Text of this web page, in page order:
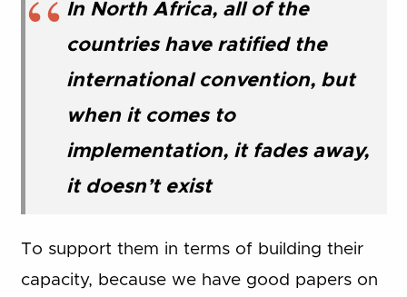
In North Africa, all of the
countries have ratified the
international convention, but
when it comes to
implementation, it fades away,
it doesn’t exist
To support them in terms of building their
capacity, because we have good papers on